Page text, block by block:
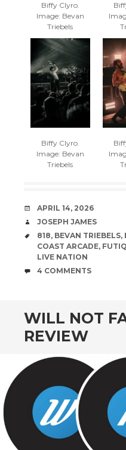
Biffy Clyro.
Image: Bevan
Triebels
Biffy Clyro.
Image: Bevan
Triebels
DATE
APRIL 14, 2026
AUTHOR
JOSEPH JAMES
TAGS
818, BEVAN TRIEBELS,
COAST ARCADE,
LIVE NATION
COMMENTS
4 COMMENTS
WILL NOT
REVIEW